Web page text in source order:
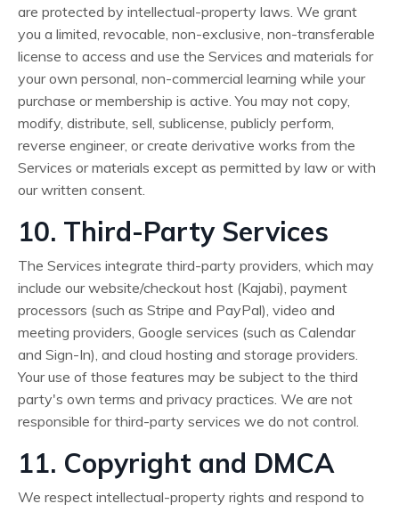
are protected by intellectual-property laws. We grant
you a limited, revocable, non-exclusive, non-transferable
license to access and use the Services and materials for
your own personal, non-commercial learning while your
purchase or membership is active. You may not copy,
modify, distribute, sell, sublicense, publicly perform,
reverse engineer, or create derivative works from the
Services or materials except as permitted by law or with
our written consent.
10. Third-Party Services
The Services integrate third-party providers, which may
include our website/checkout host (Kajabi), payment
processors (such as Stripe and PayPal), video and
meeting providers, Google services (such as Calendar
and Sign-In), and cloud hosting and storage providers.
Your use of those features may be subject to the third
party's own terms and privacy practices. We are not
responsible for third-party services we do not control.
11. Copyright and DMCA
We respect intellectual-property rights and respond to